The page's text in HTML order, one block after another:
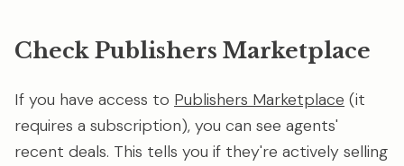
Check Publishers Marketplace
If you have access to Publishers Marketplace (it
requires a subscription), you can see agents'
recent deals. This tells you if they're actively selling